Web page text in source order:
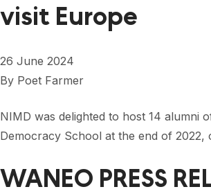
NEWS
NEWSLETTERS
EVENTS
CONTACT
visit Europe
26 June 2024
By Poet Farmer
NIMD was delighted to host 14 alumni
Democracy School at the end of 2022,
WANEO PRESS